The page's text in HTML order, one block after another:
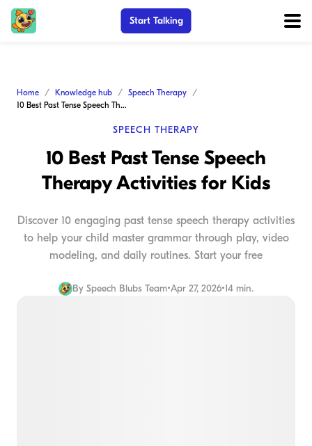
Start Talking
Home Knowledge hub
Speech Therapy
10 Best Past Tense Speech Therapy Activities for Kids
SPEECH THERAPY
10 Best Past Tense Speech
Therapy Activities for Kids
Discover 10 engaging past tense speech therapy activities
to help your child master grammar through play, video
modeling, and daily routines. Start your free
By Speech Blubs Team•Apr 27, 2026•14 min.